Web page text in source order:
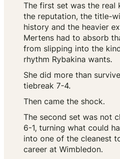
The first set was the real
the reputation, the title-
history and the heavier
Mertens had to absorb
from slipping into the
rhythm Rybakina wants.
She did more than
tiebreak 7-4.
Then came the shock.
The second set was not
6-1, turning what could
into one of the cleanest
career at Wimbledon.